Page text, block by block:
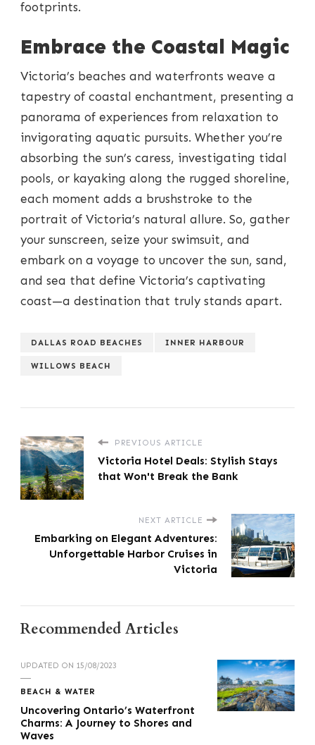
footprints.
Embrace the Coastal Magic
Victoria’s beaches and waterfronts weave a
tapestry of coastal enchantment, presenting a
panorama of experiences from relaxation to
invigorating aquatic pursuits. Whether you’re
absorbing the sun’s caress, investigating tidal
pools, or kayaking along the rugged shoreline,
each moment adds a brushstroke to the
portrait of Victoria’s natural allure. So, gather
your sunscreen, seize your swimsuit, and
embark on a voyage to uncover the sun, sand,
and sea that define Victoria’s captivating
coast—a destination that truly stands apart.
DALLAS ROAD BEACHES INNER HARBOUR
WILLOWS BEACH
PREVIOUS ARTICLE
Victoria Hotel Deals: Stylish Stays
that Won't Break the Bank
NEXT ARTICLE
Embarking on Elegant Adventures:
Unforgettable Harbor Cruises in
Victoria
Recommended Articles
UPDATED ON 15/08/2023
BEACH & WATER
Uncovering Ontario’s Waterfront
Charms: A Journey to Shores and
Waves